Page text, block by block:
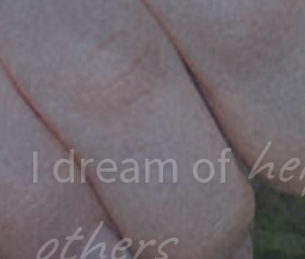
I dream of
others